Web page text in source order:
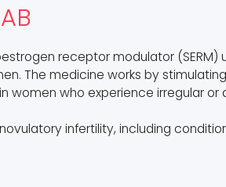
receptor modulator (SERM)
The medicine works by stimulating
women who experience irregular or
infertility, including